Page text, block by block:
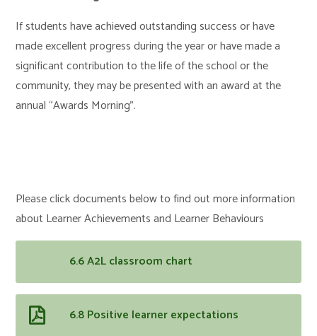
If students have achieved outstanding success or have
made excellent progress during the year or have made a
significant contribution to the life of the school or the
community, they may be presented with an award at the
annual “Awards Morning”.
Please click documents below to find out more information
about Learner Achievements and Learner Behaviours
6.6 A2L classroom chart
6.8 Positive learner expectations